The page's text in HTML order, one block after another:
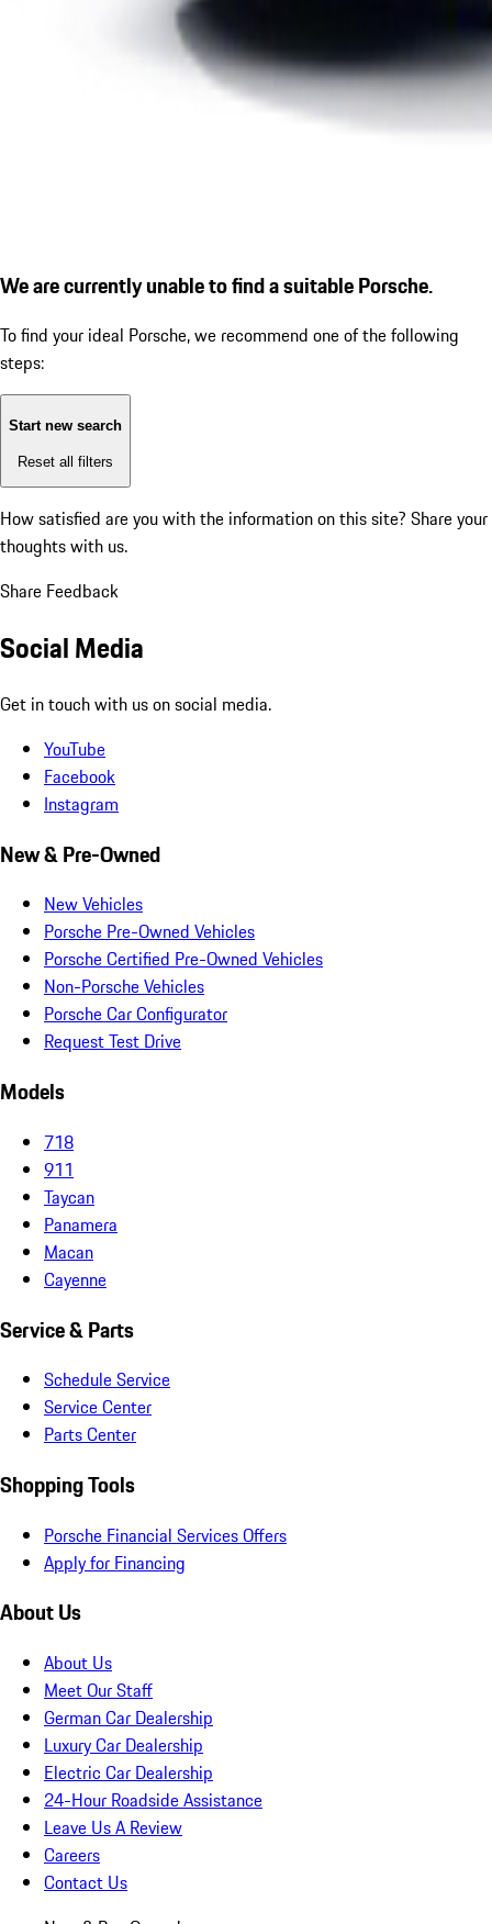
We are currently unable to find a suitable Porsche.
To find your ideal Porsche, we recommend one of the following
steps:
Start new search
Reset all filters
How satisfied are you with the information on this site? Share your
thoughts with us.
Share Feedback
Social Media
Get in touch with us on social media.
YouTube
Facebook
Instagram
New & Pre-Owned
New Vehicles
Porsche Pre-Owned Vehicles
Porsche Certified Pre-Owned Vehicles
Non-Porsche Vehicles
Porsche Car Configurator
Request Test Drive
Models
718
911
Taycan
Panamera
Macan
Cayenne
Service & Parts
Schedule Service
Service Center
Parts Center
Shopping Tools
Porsche Financial Services Offers
Apply for Financing
About Us
About Us
Meet Our Staff
German Car Dealership
Luxury Car Dealership
Electric Car Dealership
24-Hour Roadside Assistance
Leave Us A Review
Careers
Contact Us